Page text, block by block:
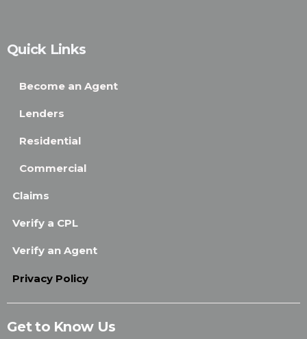
Quick Links
Become an Agent
Lenders
Residential
Commercial
Claims
Verify a CPL
Verify an Agent
Privacy Policy
Get to Know Us